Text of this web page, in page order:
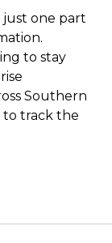
just one part
to stay
Southern
to track the